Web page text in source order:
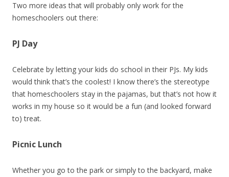
Two more ideas that will probably only work for the
homeschoolers out there:
PJ Day
Celebrate by letting your kids do school in their PJs. My kids
would think that’s the coolest! I know there’s the stereotype
that homeschoolers stay in the pajamas, but that’s not how it
works in my house so it would be a fun (and looked forward
to) treat.
Picnic Lunch
Whether you go to the park or simply to the backyard, make